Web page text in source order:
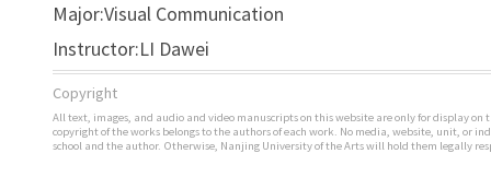
Major:Visual Communication
Instructor:LI Dawei
Copyright
All text, images, and audio and video manuscripts on this website are only for display
copyright of the works belongs to the authors of each work. No media, website, unit,
school and the author. Otherwise, Nanjing University of the Arts will hold them legally